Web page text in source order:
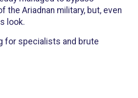
Ariadnan military, but, even
look.
for specialists and brute